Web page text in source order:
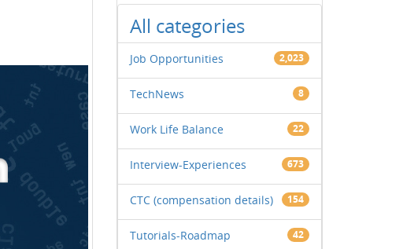
All categories
Job Opportunities 2,023
TechNews 8
Work Life Balance 22
Interview-Experiences 673
CTC (compensation details) 154
Tutorials-Roadmap 42